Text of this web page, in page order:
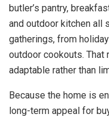
butler’s pantry,
and outdoor kitchen
gatherings, from
outdoor cookouts. That
adaptable rather than
Because the home is
long-term appeal for